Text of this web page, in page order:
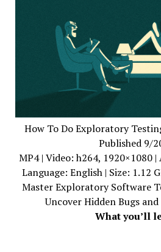
How To Do Exploratory
Published 9/
MP4 | Video: h264, 1920×1080 |
Language: English | Size: 1.12
Master Exploratory Software
Uncover Hidden Bugs
What you’ll